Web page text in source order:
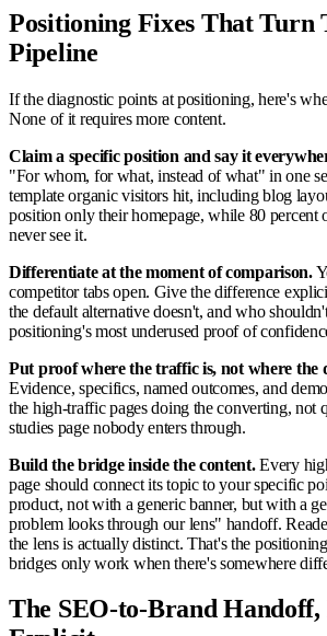
Positioning Fixes That Turn
Pipeline
If the diagnostic points at positioning, here's
None of it requires more content.
Claim a specific position and say it
"For whom, for what, instead of what" in one
template organic visitors hit, including blog
position only their homepage, while 80 percent
never see it.
Differentiate at the moment of comparison.
competitor tabs open. Give the difference
the default alternative doesn't, and who
positioning's most underused proof of
Put proof where the traffic is, not where the
Evidence, specifics, named outcomes, and
the high-traffic pages doing the converting, not
studies page nobody enters through.
Build the bridge inside the content.Every
page should connect its topic to your specific
product, not with a generic banner, but with a
problem looks through our lens" handoff.
the lens is actually distinct. That's the
bridges only work when there's somewhere
The SEO-to-Brand Handoff,